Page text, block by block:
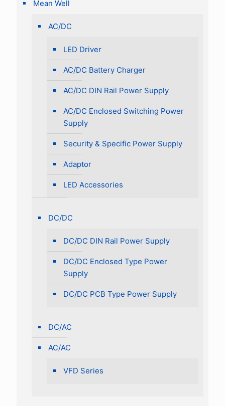
Mean Well
AC/DC
LED Driver
AC/DC Battery Charger
AC/DC DIN Rail Power Supply
AC/DC Enclosed Switching Power
Supply
Security & Specific Power Supply
Adaptor
LED Accessories
DC/DC
DC/DC DIN Rail Power Supply
DC/DC Enclosed Type Power
Supply
DC/DC PCB Type Power Supply
DC/AC
AC/AC
VFD Series